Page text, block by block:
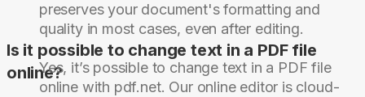
preserves your document's formatting and
quality in most cases, even after editing.
Is it possible to change text in a PDF file
online?Yes, it’s possible to change text in a PDF file
online with pdf.net. Our online editor is cloud-